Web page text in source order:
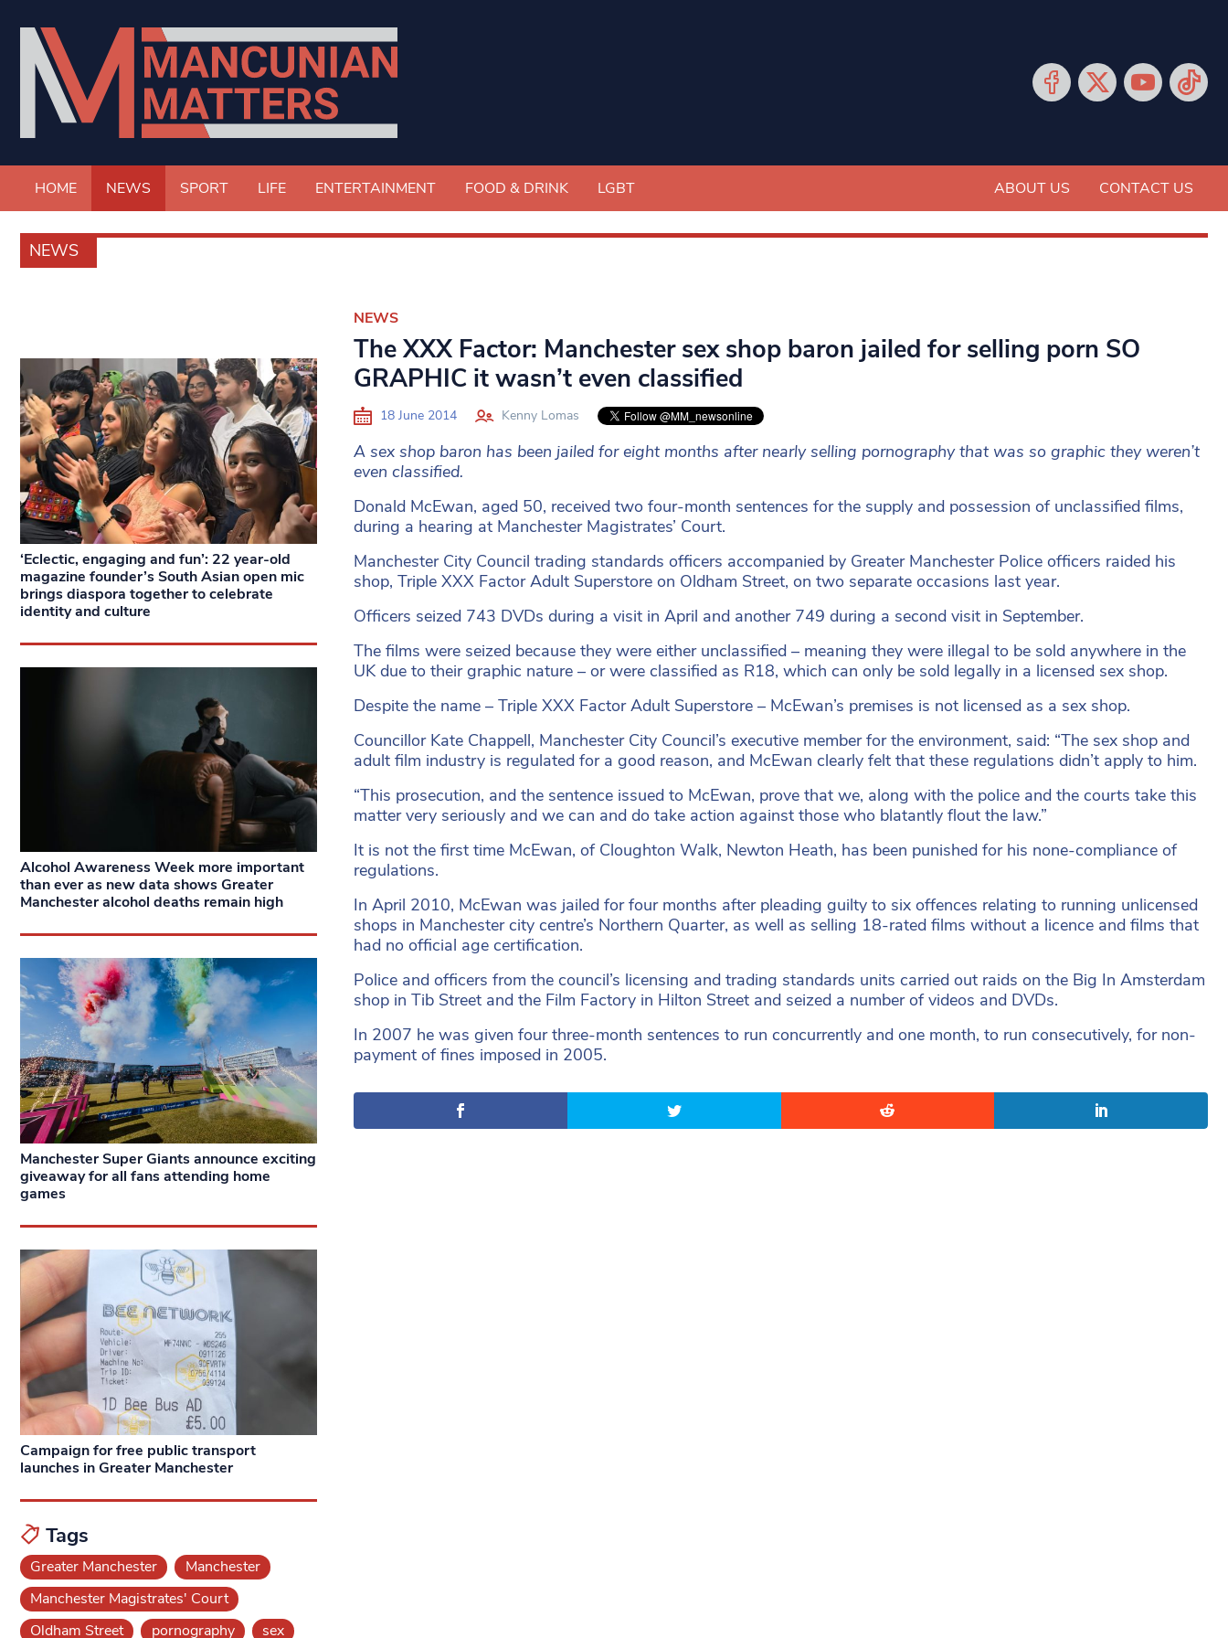
HOME NEWS SPORT LIFE ENTERTAINMENT FOOD & DRINK LGBT ABOUT US CONTACT US
NEWS
NEWS
The XXX Factor: Manchester sex shop baron jailed for selling porn SO
GRAPHIC it wasn’t even classified
18 June 2014 Kenny Lomas
A sex shop baron has been jailed for eight months after nearly selling pornography that was so graphic they weren’t
even classified.
Donald McEwan, aged 50, received two four-month sentences for the supply and possession of unclassified films,
during a hearing at Manchester Magistrates’ Court.
Manchester City Council trading standards officers accompanied by Greater Manchester Police officers raided his
shop, Triple XXX Factor Adult Superstore on Oldham Street, on two separate occasions last year.
Officers seized 743 DVDs during a visit in April and another 749 during a second visit in September.
The films were seized because they were either unclassified – meaning they were illegal to be sold anywhere in the
UK due to their graphic nature – or were classified as R18, which can only be sold legally in a licensed sex shop.
Despite the name – Triple XXX Factor Adult Superstore – McEwan’s premises is not licensed as a sex shop.
Councillor Kate Chappell, Manchester City Council’s executive member for the environment, said: “The sex shop and
adult film industry is regulated for a good reason, and McEwan clearly felt that these regulations didn’t apply to him.
“This prosecution, and the sentence issued to McEwan, prove that we, along with the police and the courts take this
matter very seriously and we can and do take action against those who blatantly flout the law.”
It is not the first time McEwan, of Cloughton Walk, Newton Heath, has been punished for his none-compliance of
regulations.
In April 2010, McEwan was jailed for four months after pleading guilty to six offences relating to running unlicensed
shops in Manchester city centre’s Northern Quarter, as well as selling 18-rated films without a licence and films that
had no official age certification.
Police and officers from the council’s licensing and trading standards units carried out raids on the Big In Amsterdam
shop in Tib Street and the Film Factory in Hilton Street and seized a number of videos and DVDs.
In 2007 he was given four three-month sentences to run concurrently and one month, to run consecutively, for non-
payment of fines imposed in 2005.
‘Eclectic, engaging and fun’: 22 year-old
magazine founder’s South Asian open mic
brings diaspora together to celebrate
identity and culture
Alcohol Awareness Week more important
than ever as new data shows Greater
Manchester alcohol deaths remain high
Manchester Super Giants announce exciting
giveaway for all fans attending home
games
Campaign for free public transport
launches in Greater Manchester
Tags
Greater Manchester
Manchester
Manchester Magistrates' Court
Oldham Street
pornography
sex